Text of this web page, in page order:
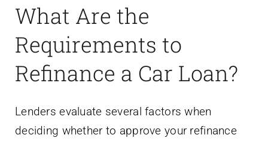
What Are the
Requirements to
Refinance a Car Loan?
Lenders evaluate several factors when
deciding whether to approve your refinance